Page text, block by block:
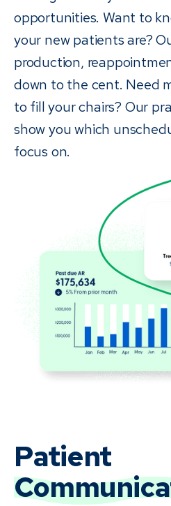
opportunities. Want to
your new patients are?
production,
down to the cent. Need
to fill your chairs? Our
show you which
focus on.
Patient